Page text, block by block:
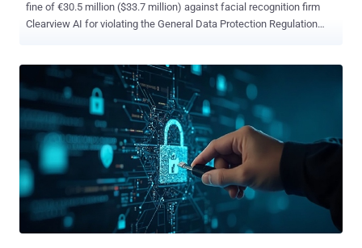
fine of €30.5 million ($33.7 million) against facial recognition firm
Clearview AI for violating the General Data Protection Regulation
"Facial recognition is a highly intrusive technology that you cannot
simply unleash on anyone in the world," Dutch DPA chairman Aleid
Wolfsen said in a press statement. "If there is a photo of you on the
Internet – and doesn't that apply to all of us? – then you can end up
in the database of Clearview and be tracked. This is not a doom
scenario from a scary film. Nor is it something that could only be
done in China." Clearview AI has been in regulatory hot water across
several countries, such as the U.K., Australia, France, and Italy, over
its practice of scraping publicly available information on the internet